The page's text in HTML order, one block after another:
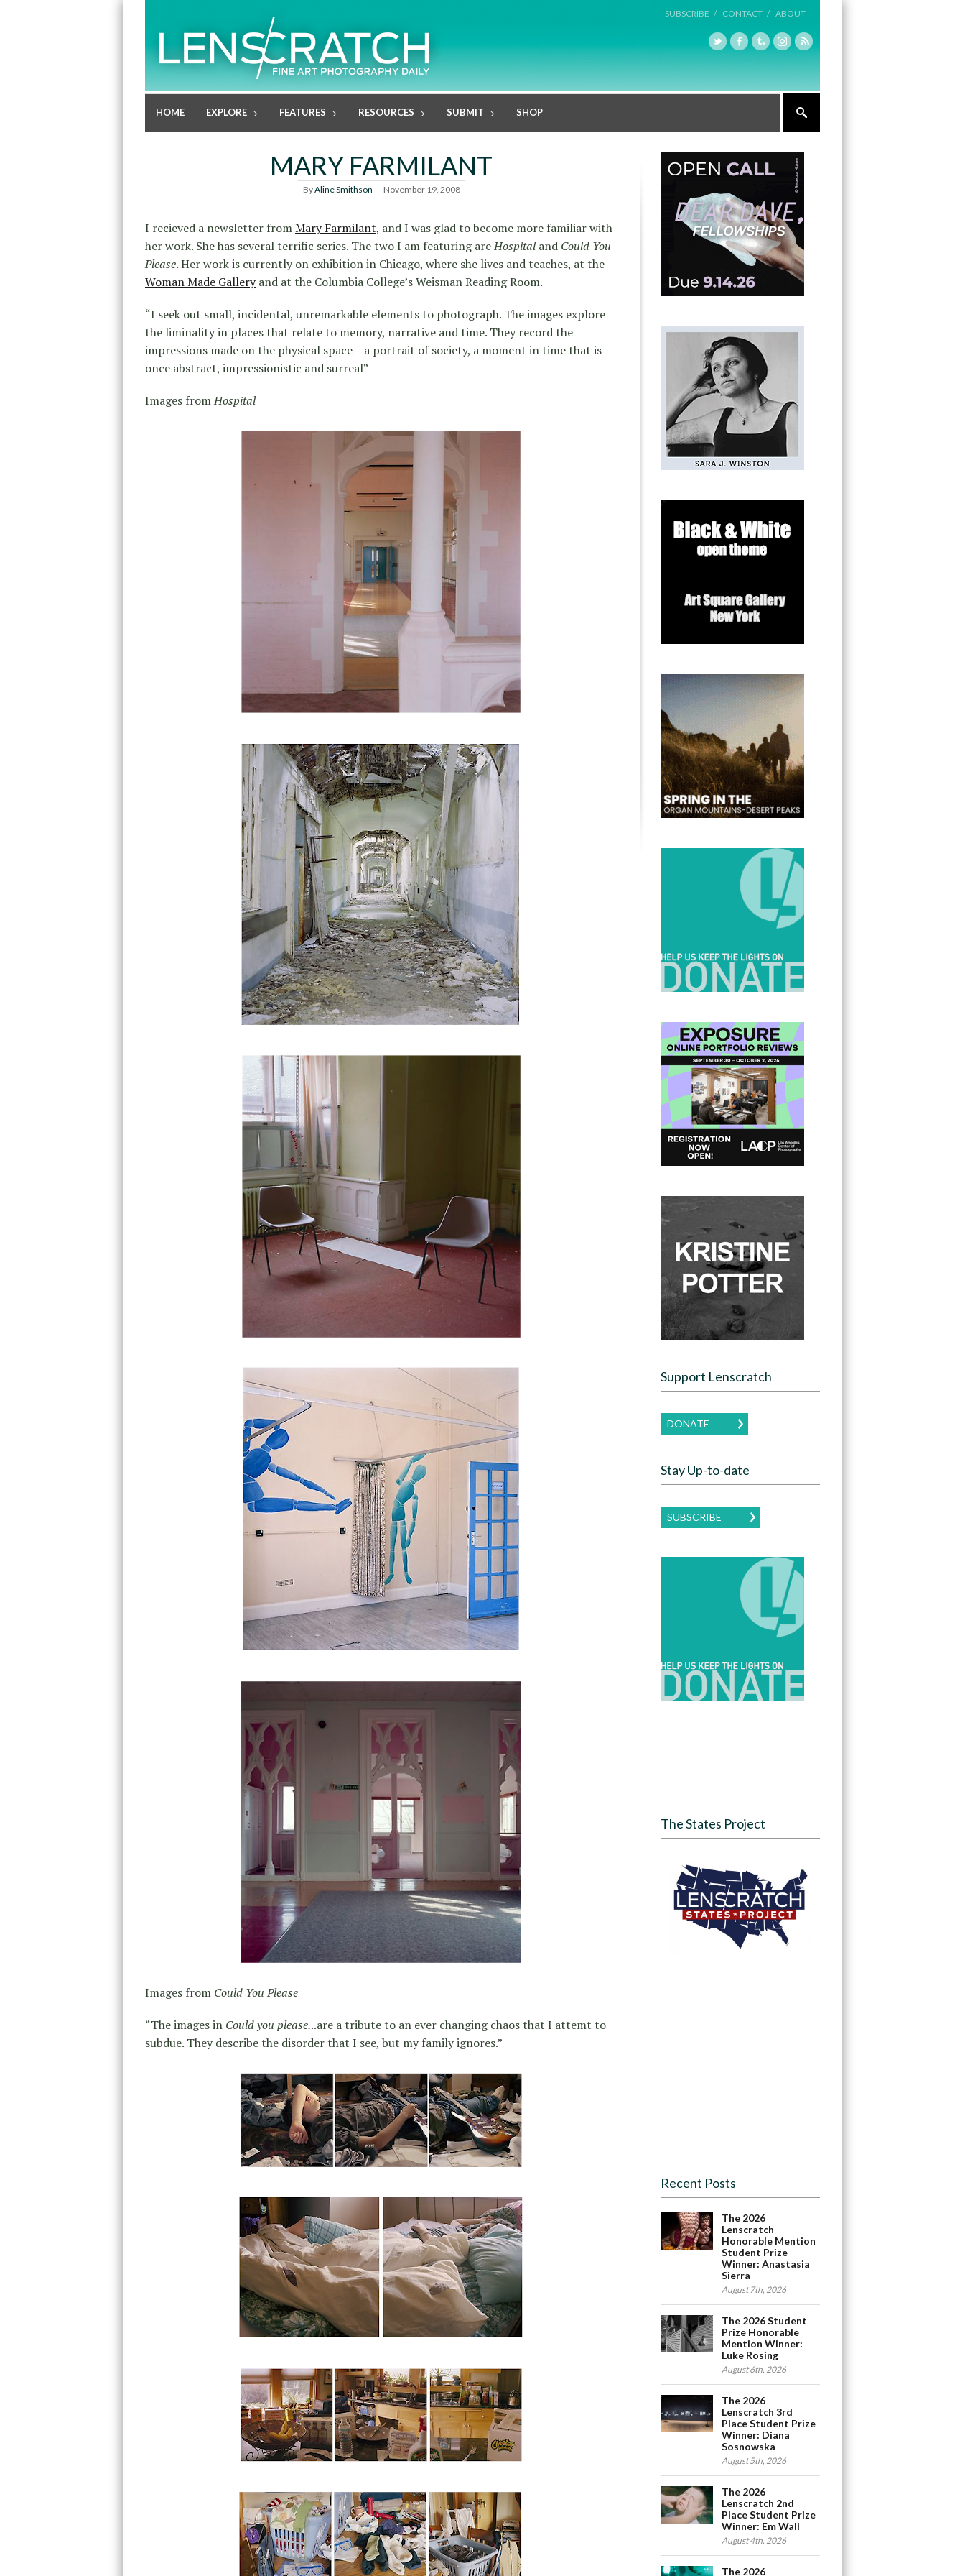
SUBSCRIBE / CONTACT / ABOUT
HOME EXPLORE FEATURES RESOURCES SUBMIT SHOP
MARY FARMILANT
ByAline Smithson November 19, 2008
I recieved a newsletter fromMary Farmilant, and I was glad to become more familiar with
her work. She has several terrific series. The two I am featuring areHospitaland Could You
Please. Her work is currently on exhibition in Chicago, where she lives and teaches, at the
Woman Made Galleryand at the Columbia College’s Weisman Reading Room.
“I seek out small, incidental, unremarkable elements to photograph. The images explore
the liminality in places that relate to memory, narrative and time. They record the
impressions made on the physical space – a portrait of society, a moment in time that is
once abstract, impressionistic and surreal”
Images fromHospital
Images from Could You Please
“The images in Could you please...are a tribute to an ever changing chaos that I attemt to
subdue. They describe the disorder that I see, but my family ignores.”
Support Lenscratch
DONATE
Stay Up-to-date
SUBSCRIBE
The States Project
Recent Posts
The 2026
Lenscratch
Honorable Mention
Student Prize
Winner: Anastasia
Sierra
August 7th, 2026
The 2026 Student
Prize Honorable
Mention Winner:
Luke Rosing
August 6th, 2026
The 2026
Lenscratch 3rd
Place Student Prize
Winner: Diana
Sosnowska
August 5th, 2026
The 2026
Lenscratch 2nd
Place Student Prize
Winner: Em Wall
August 4th, 2026
The 2026